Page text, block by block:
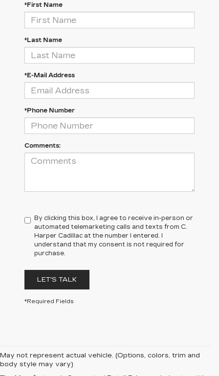
*First Name
*Last Name
*E-Mail Address
*Phone Number
Comments:
By clicking this box, I agree to receive in-person or
automated telemarketing calls and texts from C.
Harper Cadillac at the number I entered. I
understand that my consent is not required for
purchase.
LET'S TALK
*Required Fields
May not represent actual vehicle. (Options, colors, trim and
body style may vary)